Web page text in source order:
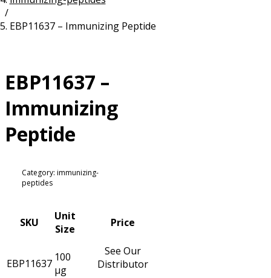
/
EBP11637 – Immunizing Peptide
EBP11637 –
Immunizing
Peptide
Category: immunizing-
peptides
SKU
Unit
Size
Price
EBP11637 100
µg
See Our
Distributor